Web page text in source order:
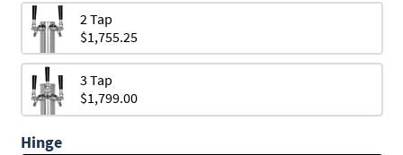
2 Tap
$1,755.25
3 Tap
$1,799.00
Hinge